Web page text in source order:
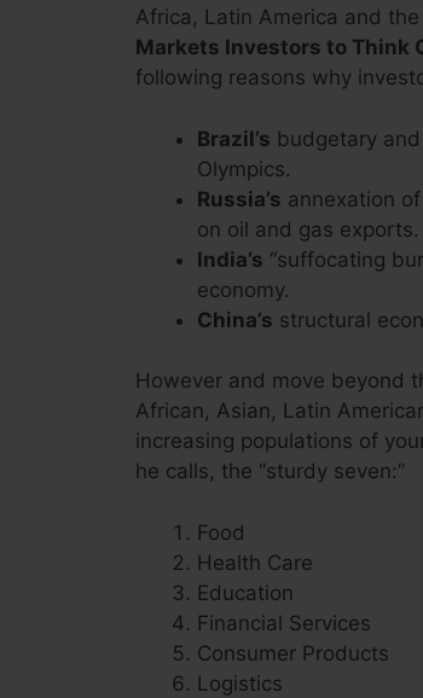
Africa, Latin America and
Markets Investors to Think
following reasons why
Brazil’s budgetary
Olympics.
Russia’s annexation
on oil and gas exports.
India’s “suffocating
economy.
China’s structural
However and move beyond
African, Asian, Latin
increasing populations of
he calls, the “sturdy seven:”
Food
Health Care
Education
Financial Services
Consumer Products
Logistics